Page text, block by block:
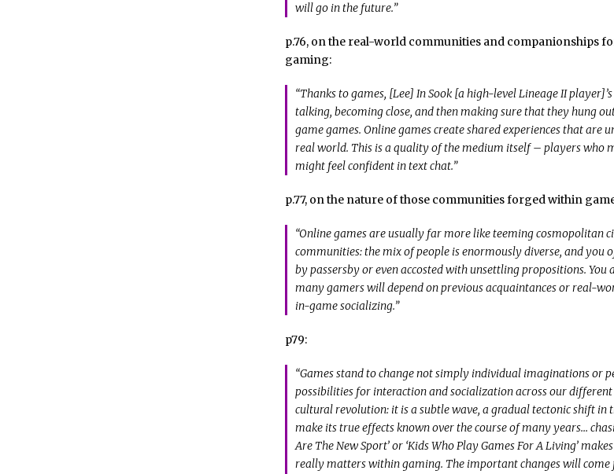
will go in the future.”
p.76, on the real-world communities and companionships
gaming:
“Thanks to games, [Lee] In Sook [a high-level Lineage II
talking, becoming close, and then making sure that they hung
game games. Online games create shared experiences that are
real world. This is a quality of the medium itself – players who
might feel confident in text chat.”
p.77, on the nature of those communities forged within
“Online games are usually far more like teeming cosmopolitan
communities: the mix of people is enormously diverse, and you
by passersby or even accosted with unsettling propositions. You
many gamers will depend on previous acquaintances or real-
in-game socializing.”
p79:
“Games stand to change not simply individual imaginations or
possibilities for interaction and socialization across our different
cultural revolution: it is a subtle wave, a gradual tectonic shift in
make its true effects known over the course of many years…
Are The New Sport’ or ‘Kids Who Play Games For A Living’
really matters within gaming. The important changes will